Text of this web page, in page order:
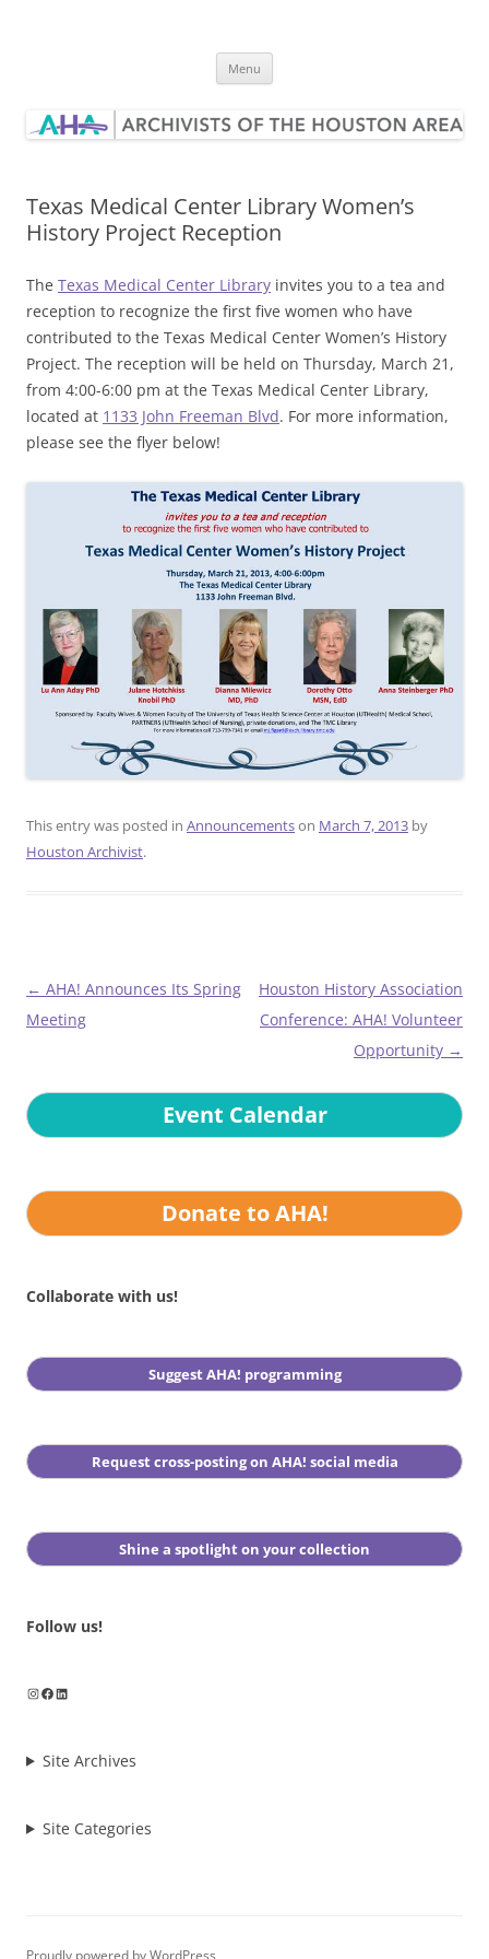
Menu
Texas Medical Center Library Women’s
History Project Reception
The Texas Medical Center Library invites you to a tea and
reception to recognize the first five women who have
contributed to the Texas Medical Center Women’s History
Project. The reception will be held on Thursday, March 21,
from 4:00-6:00 pm at the Texas Medical Center Library,
located at 1133 John Freeman Blvd. For more information,
please see the flyer below!
This entry was posted in Announcementson March 7, 2013 by
Houston Archivist.
Post
navigation
← AHA! Announces Its Spring
Meeting
Houston History Association
Conference: AHA! Volunteer
Opportunity →
Event Calendar
Donate to AHA!
Collaborate with us!
Suggest AHA! programming
Request cross-posting on AHA! social media
Shine a spotlight on your collection
Follow us!
Instagram
Facebook
LinkedIn
Site Archives
Site Categories
Proudly powered by WordPress